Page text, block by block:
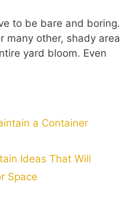
to be bare and boring.
many other, shady area
yard bloom. Even
a Container
Ideas That Will
Space